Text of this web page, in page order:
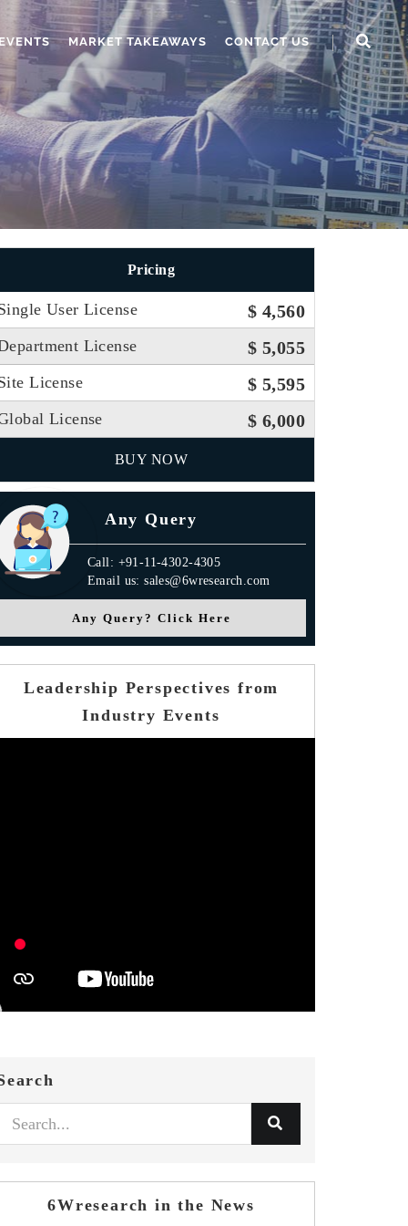
MARKET TAKEAWAYS CONTACT US
Pricing
User License $ 4,560
License $ 5,055
License $ 5,595
License $ 6,000
BUY NOW
Any Query
Call: +91-11-4302-4305
Email us: sales@6wresearch.com
Any Query? Click Here
Leadership Perspectives from
Industry Events
6Wresearch in the News